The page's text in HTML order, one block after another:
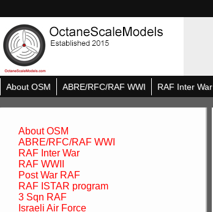
About OSM ABRE/RFC/RAF WWI RAF Inter War
About OSM
ABRE/RFC/RAF WWI
RAF Inter War
RAF WWII
Post War RAF
RAF ISTAR program
3 Sqn RAF
Israeli Air Force